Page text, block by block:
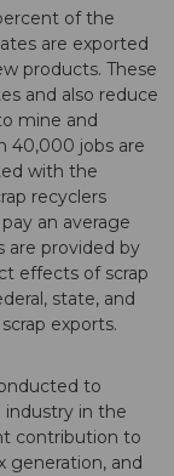
of the
are exported
products. These
and also reduce
mine and
40,000 jobs are
with the
recyclers
an average
are provided by
effects of scrap
state, and
exports.
to
industry in the
contribution to
and